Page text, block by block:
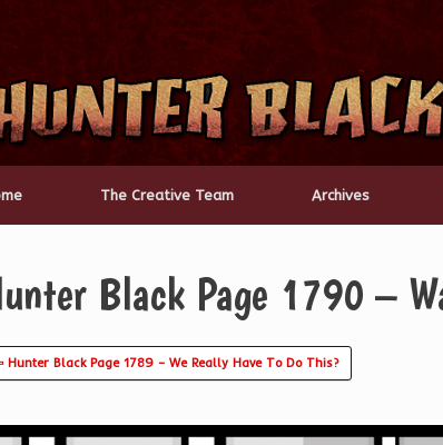
The Creative Team Archives
Black Page 1790 –
Hunter Black Page 1789 – We Really Have To Do This?